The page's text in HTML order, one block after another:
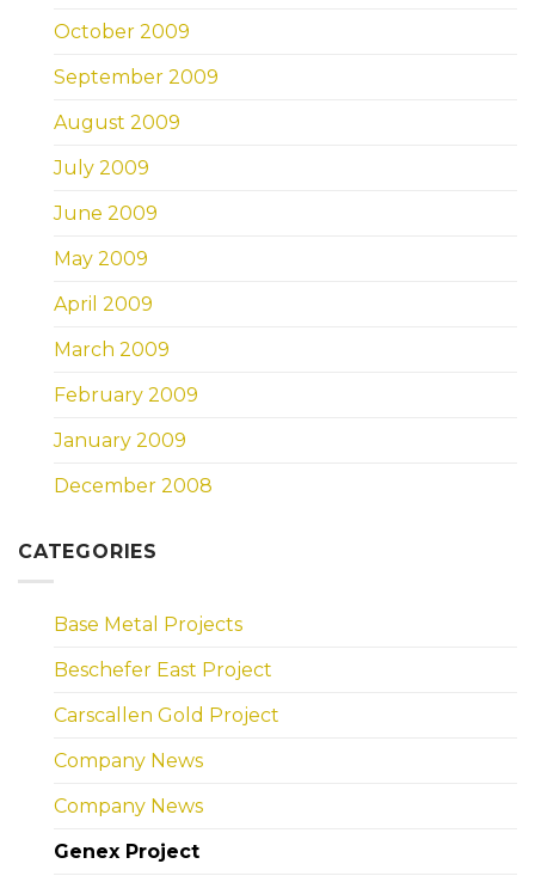
October 2009
September 2009
August 2009
July 2009
June 2009
May 2009
April 2009
March 2009
February 2009
January 2009
December 2008
CATEGORIES
Base Metal Projects
Beschefer East Project
Carscallen Gold Project
Company News
Company News
Genex Project